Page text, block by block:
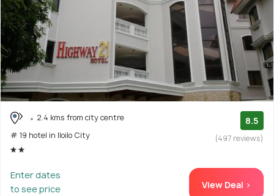
2.4 kms from city centre
# 19 hotel in Iloilo City
8.5
(497 reviews)
Enter dates
to see price
View Deal >